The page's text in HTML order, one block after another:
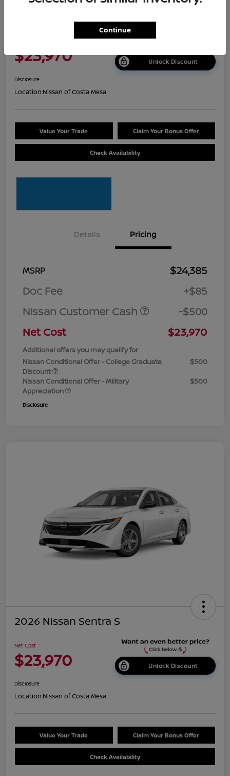
$23,970 Unlock Discount
Disclosure
Location:Nissan of Costa Mesa
Value Your Trade Claim Your Bonus Offer
Check Availability
Details Pricing
MSRP
$24,385
Doc Fee
+$85
Nissan Customer Cash
-$500
Net Cost
$23,970
Additional offers you may qualify for
Nissan Conditional Offer - College Graduate
Discount
$500
Nissan Conditional Offer - Military
Appreciation
$500
Disclosure
2026 Nissan Sentra S
Net Cost
$23,970 Unlock Discount
Disclosure
Location:Nissan of Costa Mesa
Value Your Trade Claim Your Bonus Offer
Check Availability
Continue